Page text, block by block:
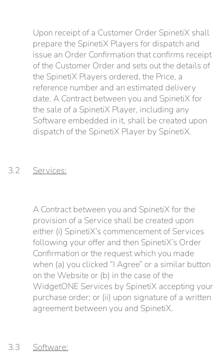
Upon receipt of a Customer Order SpinetiX shall
prepare the SpinetiX Players for dispatch and
issue an Order Confirmation that confirms receipt
of the Customer Order and sets out the details of
the SpinetiX Players ordered, the Price, a
reference number and an estimated delivery
date. A Contract between you and SpinetiX for
the sale of a SpinetiX Player, including any
Software embedded in it, shall be created upon
dispatch of the SpinetiX Player by SpinetiX.
3.2 Services:
A Contract between you and SpinetiX for the
provision of a Service shall be created upon
either (i) SpinetiX’s commencement of Services
following your offer and then SpinetiX’s Order
Confirmation or the request which you made
when (a) you clicked “I Agree” or a similar button
on the Website or (b) in the case of the
WidgetONE Services by SpinetiX accepting your
purchase order; or (ii) upon signature of a written
agreement between you and SpinetiX.
3.3 Software: